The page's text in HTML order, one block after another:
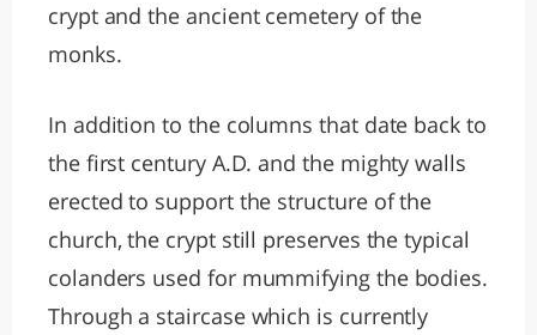
crypt and the ancient cemetery of the
monks.
In addition to the columns that date back to
the first century A.D. and the mighty walls
erected to support the structure of the
church, the crypt still preserves the typical
colanders used for mummifying the bodies.
Through a staircase which is currently